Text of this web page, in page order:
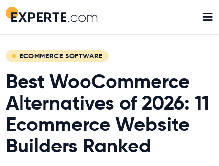
≡
ECOMMERCE SOFTWARE
Best WooCommerce
Alternatives of 2026: 11
Ecommerce Website
Builders Ranked